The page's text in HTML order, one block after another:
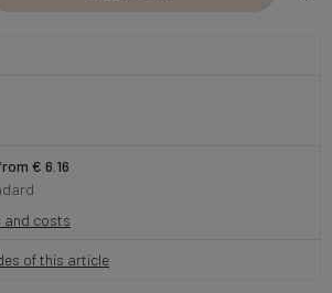
€ 6.16
and costs
of this article